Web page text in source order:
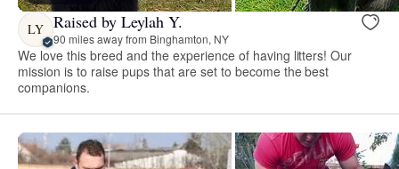
LY Raised by Leylah Y.
90 miles away from Binghamton, NY
We love this breed and the experience of having litters! Our
mission is to raise pups that are set to become the best
companions.